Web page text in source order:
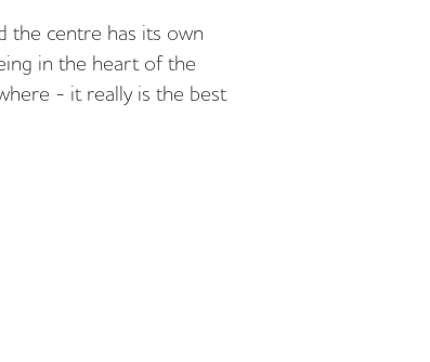
the centre has its own
in the heart of the
- it really is the best